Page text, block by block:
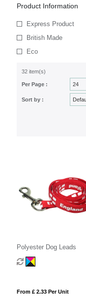
Product Information
Express Product
British Made
Eco
32 item(s)
Per Page :
Sort by :
Polyester Dog Leads
From £ 2.33 Per Unit